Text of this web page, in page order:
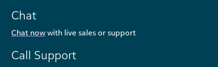
Chat
Chat now with live sales or support
Call Support